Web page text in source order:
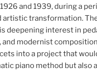
and 1939, during a
artistic transformation.
deepening interest in
and modernist
into a project that
piano method but also